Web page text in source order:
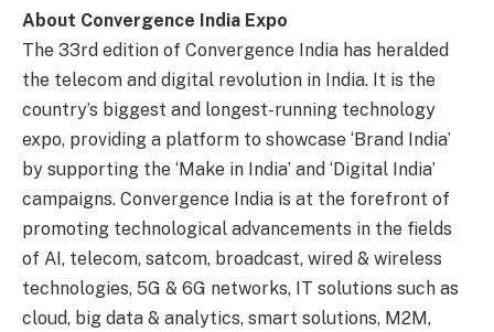
About Convergence India Expo
The 33rd edition of Convergence India has heralded
the telecom and digital revolution in India. It is the
country’s biggest and longest-running technology
expo, providing a platform to showcase ‘Brand India’
by supporting the ‘Make in India’ and ‘Digital India’
campaigns. Convergence India is at the forefront of
promoting technological advancements in the fields
of AI, telecom, satcom, broadcast, wired & wireless
technologies, 5G & 6G networks, IT solutions such as
cloud, big data & analytics, smart solutions, M2M,